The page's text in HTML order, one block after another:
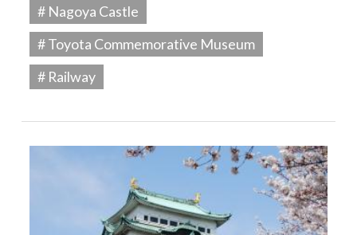
# Nagoya Castle
# Toyota Commemorative Museum
# Railway